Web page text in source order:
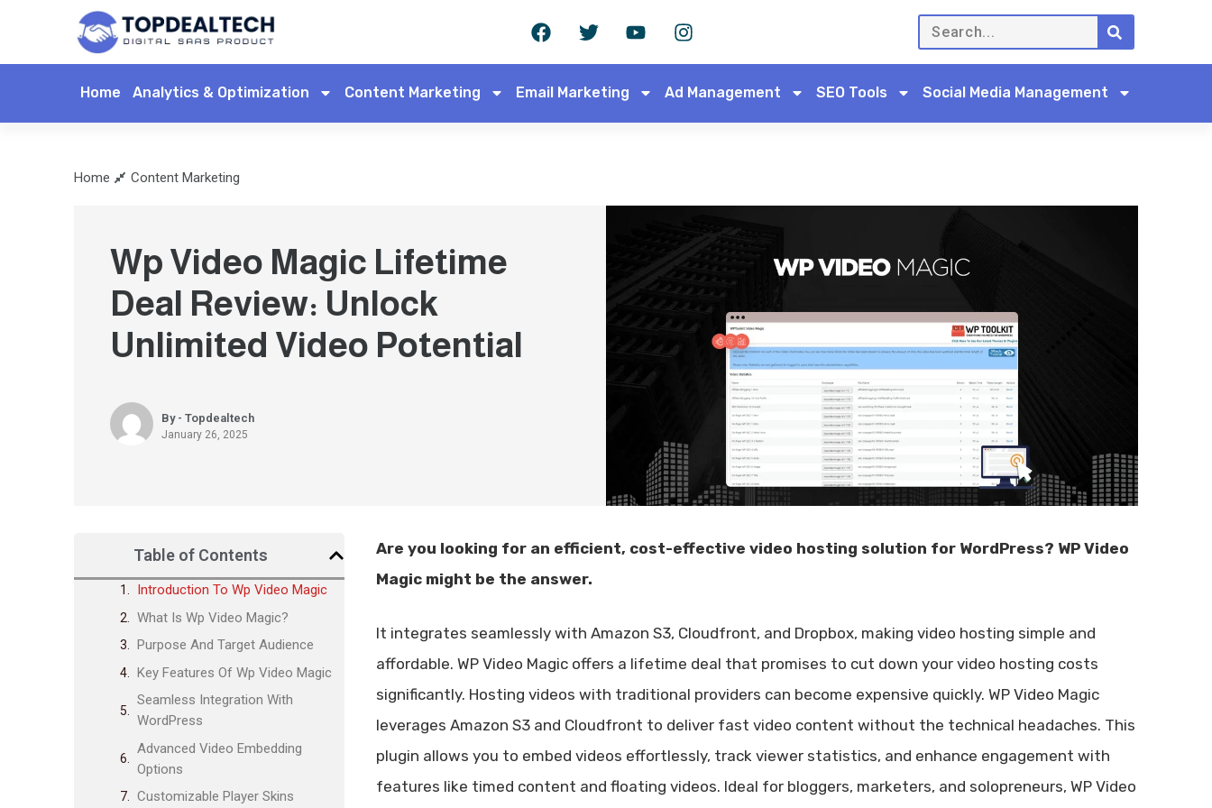
Home Analytics & Optimization Content Marketing Email Marketing Ad Management SEO Tools Social Media Management
Home Content Marketing
Wp Video Magic Lifetime
Deal Review: Unlock
Unlimited Video Potential
By - Topdealtech
January 26, 2025
Table of Contents
Introduction To Wp Video Magic
What Is Wp Video Magic?
Purpose And Target Audience
Key Features Of Wp Video Magic
Seamless Integration With
WordPress
Advanced Video Embedding
Options
Customizable Player Skins
Are you looking for an efficient, cost-effective video hosting solution for WordPress? WP Video
Magic might be the answer.
It integrates seamlessly with Amazon S3, Cloudfront, and Dropbox, making video hosting simple and
affordable. WP Video Magic offers a lifetime deal that promises to cut down your video hosting costs
significantly. Hosting videos with traditional providers can become expensive quickly. WP Video Magic
leverages Amazon S3 and Cloudfront to deliver fast video content without the technical headaches. This
plugin allows you to embed videos effortlessly, track viewer statistics, and enhance engagement with
features like timed content and floating videos. Ideal for bloggers, marketers, and solopreneurs, WP Video